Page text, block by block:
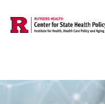
Skip to main content